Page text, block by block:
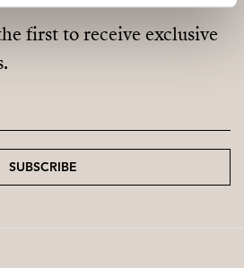
in one of Málaga’s up-and-
first to receive exclusive
SUBSCRIBE